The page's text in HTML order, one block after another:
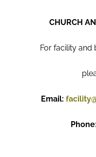
CHURCH
For facility and
Email: